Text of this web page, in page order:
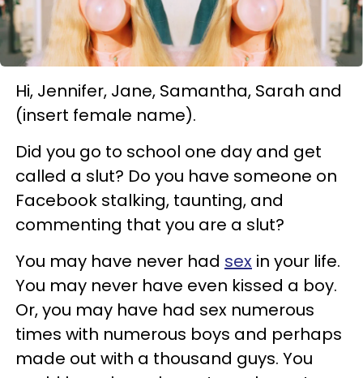
Hi, Jennifer, Jane, Samantha, Sarah and
(insert female name).
Did you go to school one day and get
called a slut? Do you have someone on
Facebook stalking, taunting, and
commenting that you are a slut?
You may have never had sex in your life.
You may never have even kissed a boy.
Or, you may have had sex numerous
times with numerous boys and perhaps
made out with a thousand guys. You